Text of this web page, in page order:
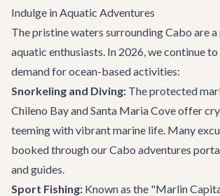
Indulge in Aquatic Adventures
The pristine waters surrounding Cabo are
aquatic enthusiasts. In 2026, we continue to
demand for ocean-based activities:
Snorkeling and Diving: The protected
Chileno Bay and Santa Maria Cove offer
teeming with vibrant marine life. Many
booked through ourCabo adventures
and guides.
Sport Fishing: Known as the "Marlin